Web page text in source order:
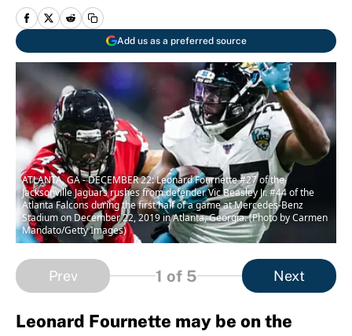
Add us as a preferred source
ATLANTA, GA - DECEMBER 22: Leonard Fournette #27 of the
Jacksonville Jaguars rushes from defender Vic Beasley Jr. #44 of the
Atlanta Falcons during the first half of a game at Mercedes-Benz
Stadium on December 22, 2019 in Atlanta, Georgia. (Photo by Carmen
Mandato/Getty Images)
Prev 1 of 5 Next
Leonard Fournette may be on the